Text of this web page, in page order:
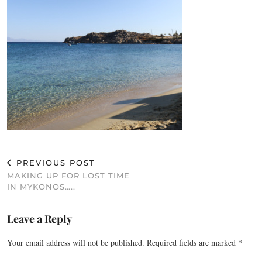
PREVIOUS POST
MAKING UP FOR LOST TIME
IN MYKONOS…..
Leave a Reply
Your email address will not be published. Required fields are marked *